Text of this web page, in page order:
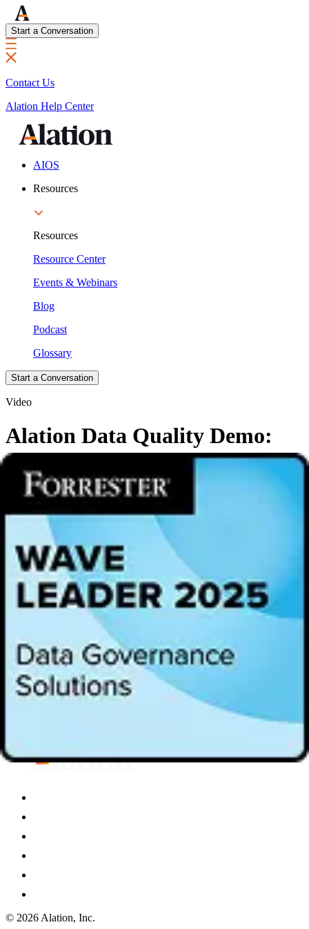
Start a Conversation
Contact Us
Alation Help Center
AIOS
Resources
Resources
Resource Center
Events & Webinars
Blog
Podcast
Glossary
Start a Conversation
Video
Alation Data Quality Demo:
Accelerate Trusted Data with
Agentic AI
Tired of slow, manual data quality processes? See how Alation Data
Quality helps enterprise data teams accelerate trust in data with
agentic AI and a unified data intelligence platform, providing:
Intelligent data quality to measure what matters
Instant data quality with AI that does the heavy lifting
Proactive resolution in one unified experience
Watch now to learn more about data quality in the agentic AI era.
© 2026 Alation, Inc.